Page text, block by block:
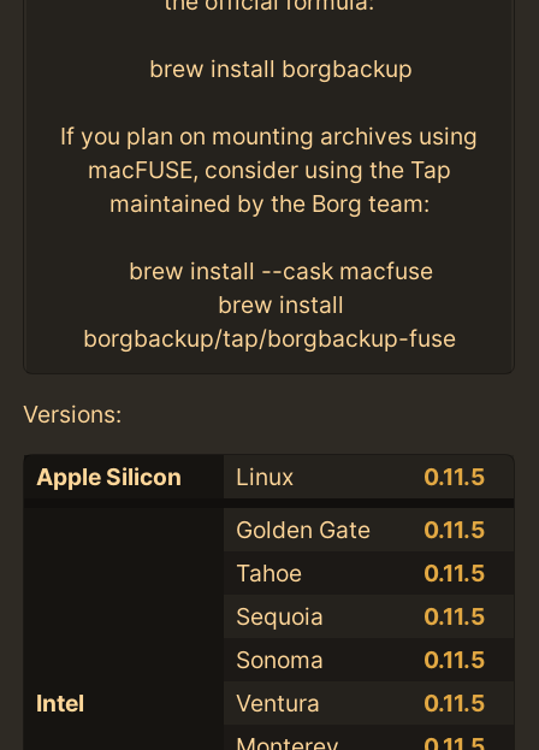
brew install borgbackup
If you plan on mounting archives using
macFUSE, consider using the Tap
maintained by the Borg team:
brew install --cask macfuse
brew install
borgbackup/tap/borgbackup-fuse
Versions:
Apple Silicon Linux 0.11.5
Intel
Golden Gate
0.11.5
Tahoe
0.11.5
Sequoia
0.11.5
Sonoma
0.11.5
Ventura
0.11.5